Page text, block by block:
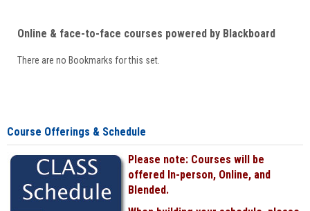
Online & face-to-face courses powered by Blackboard
There are no Bookmarks for this set.
Course Offerings & Schedule
Please note: Courses will be
offered In-person, Online, and
Blended.